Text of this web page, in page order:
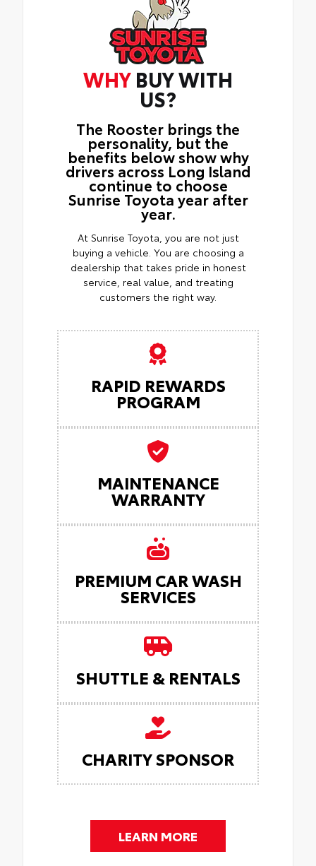
WHY BUY WITH
US?
The Rooster brings the
personality, but the
benefits below show why
drivers across Long Island
continue to choose
Sunrise Toyota year after
year.
At Sunrise Toyota, you are not just
buying a vehicle. You are choosing a
dealership that takes pride in honest
service, real value, and treating
customers the right way.
RAPID REWARDS
PROGRAM
MAINTENANCE
WARRANTY
PREMIUM CAR WASH
SERVICES
SHUTTLE & RENTALS
CHARITY SPONSOR
LEARN MORE